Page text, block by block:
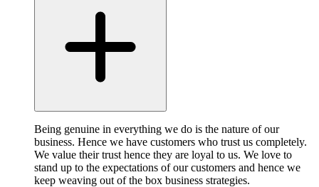
Being genuine in everything we do is the nature of our
business. Hence we have customers who trust us completely.
We value their trust hence they are loyal to us. We love to
stand up to the expectations of our customers and hence we
keep weaving out of the box business strategies.